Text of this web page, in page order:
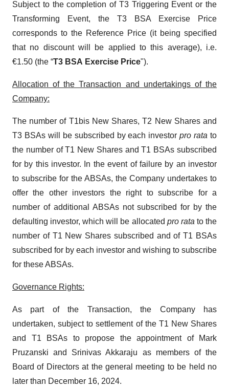
Subject to the completion of T3 Triggering Event or the
Transforming Event, the T3 BSA Exercise Price
corresponds to the Reference Price (it being specified
that no discount will be applied to this average), i.e.
€1.50 (the “T3 BSA Exercise Price").
Allocation of the Transaction and undertakings of the
Company:
The number of T1bis New Shares, T2 New Shares and
T3 BSAs will be subscribed by each investorpro rata to
the number of T1 New Shares and T1 BSAs subscribed
for by this investor. In the event of failure by an investor
to subscribe for the ABSAs, the Company undertakes to
offer the other investors the right to subscribe for a
number of additional ABSAs not subscribed for by the
defaulting investor, which will be allocated pro rata to the
number of T1 New Shares subscribed and of T1 BSAs
subscribed for by each investor and wishing to subscribe
for these ABSAs.
Governance Rights:
As part of the Transaction, the Company has
undertaken, subject to settlement of the T1 New Shares
and T1 BSAs to propose the appointment of Mark
Pruzanski and Srinivas Akkaraju as members of the
Board of Directors at the general meeting to be held no
later than December 16, 2024.